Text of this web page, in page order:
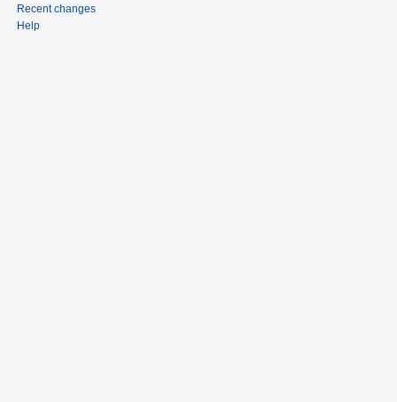
Recent changes
Help